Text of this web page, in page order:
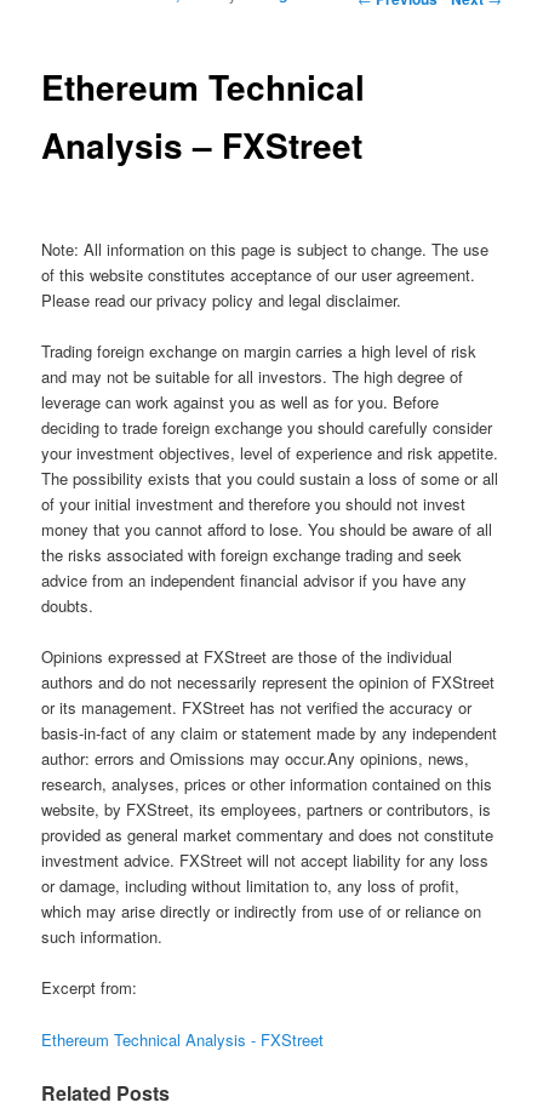
Ethereum Technical
Analysis – FXStreet
Note: All information on this page is subject to change. The use
of this website constitutes acceptance of our user agreement.
Please read our privacy policy and legal disclaimer.
Trading foreign exchange on margin carries a high level of risk
and may not be suitable for all investors. The high degree of
leverage can work against you as well as for you. Before
deciding to trade foreign exchange you should carefully consider
your investment objectives, level of experience and risk appetite.
The possibility exists that you could sustain a loss of some or all
of your initial investment and therefore you should not invest
money that you cannot afford to lose. You should be aware of all
the risks associated with foreign exchange trading and seek
advice from an independent financial advisor if you have any
doubts.
Opinions expressed at FXStreet are those of the individual
authors and do not necessarily represent the opinion of FXStreet
or its management. FXStreet has not verified the accuracy or
basis-in-fact of any claim or statement made by any independent
author: errors and Omissions may occur.Any opinions, news,
research, analyses, prices or other information contained on this
website, by FXStreet, its employees, partners or contributors, is
provided as general market commentary and does not constitute
investment advice. FXStreet will not accept liability for any loss
or damage, including without limitation to, any loss of profit,
which may arise directly or indirectly from use of or reliance on
such information.
Excerpt from:
Ethereum Technical Analysis - FXStreet
Related Posts